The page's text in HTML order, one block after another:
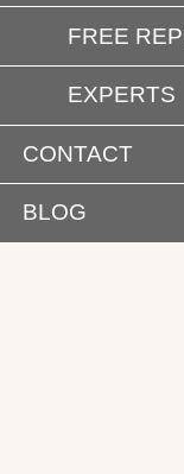
FREE
EXPERTS
CONTACT
BLOG